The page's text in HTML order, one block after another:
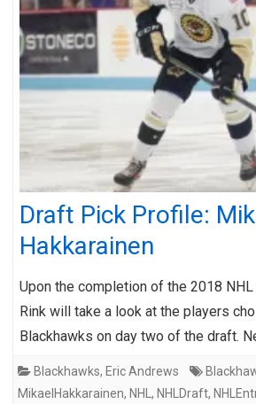
Draft Pick Profile:
Hakkarainen
Upon the completion of the 2018 NHL
Rink will take a look at the players
Blackhawks on day two of the draft.
Blackhawks, Eric Andrews
MikaelHakkarainen, NHL , NHLDraft,